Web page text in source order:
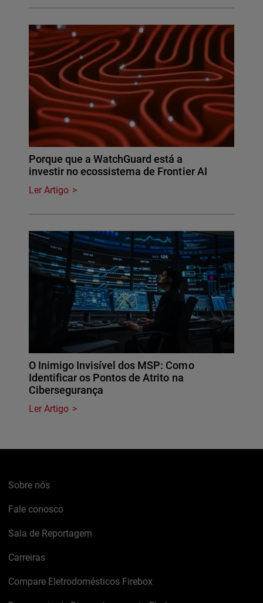
Porque que a WatchGuard está a
investir no ecossistema de Frontier AI
Ler Artigo
O Inimigo Invisível dos MSP: Como
Identificar os Pontos de Atrito na
Cibersegurança
Ler Artigo
Sobre nós
Fale conosco
Sala de Reportagem
Carreiras
Compare Eletrodomésticos Firebox